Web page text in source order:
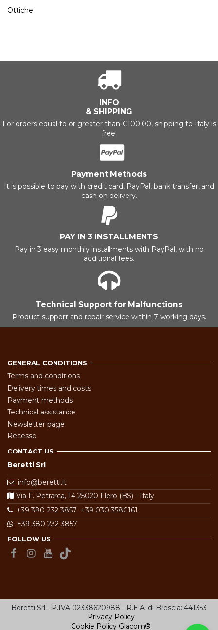
Ottiche
INFO
& SHIPPING
For orders equal to or greater than €100.00, shipping to Italy is
free.
Payment Methods
It is possible to pay with credit card, PayPal, bank transfer, and
cash on delivery.
PAY IN 3 INSTALLMENTS
Pay in 3 easy monthly installments with PayPal, with no
additional fees.
Technical Support for Malfunctions
Product support and repair service within 7 working days.
GENERAL CONDITIONS
Terms and conditions
Delivery times and costs
Payment methods
Technical assistance
Newsletter page
Recesso
CONTACT US
Beretti Srl
info@beretti.it
Via F. Petrarca, 14 25020 Flero (BS) - Italy
+39 380 232 3857 +39 030 3580161
+39 380 232 3857
FOLLOW US
Beretti Srl - P.IVA 02338620988 - R.E.A. di Brescia: 441353
Privacy Policy
Cookie Policy Glacom®